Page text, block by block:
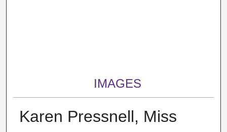
IMAGES
Karen Pressnell, Miss